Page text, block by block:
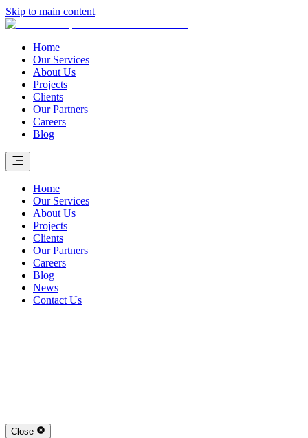
Skip to main content
Home
Our Services
About Us
Projects
Clients
Our Partners
Careers
Blog
Home
Our Services
About Us
Projects
Clients
Our Partners
Careers
Blog
News
Contact Us
Close